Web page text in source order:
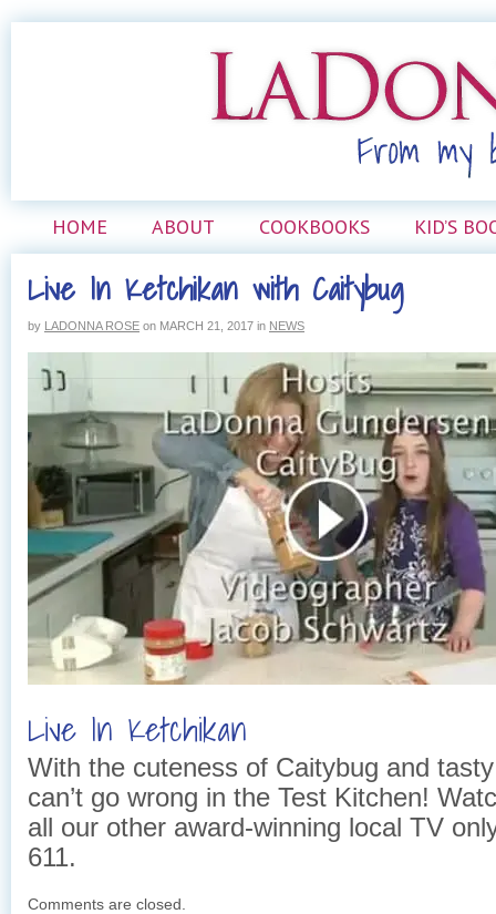
HOME ABOUT COOKBOOKS KID’S
Live In Ketchikan with Caitybug
by LADONNA ROSE on MARCH 21, 2017 in NEWS
Live In Ketchikan
With the cuteness of Caitybug and
can’t go wrong in the Test Kitchen!
all our other award-winning local TV
611.
Comments are closed.